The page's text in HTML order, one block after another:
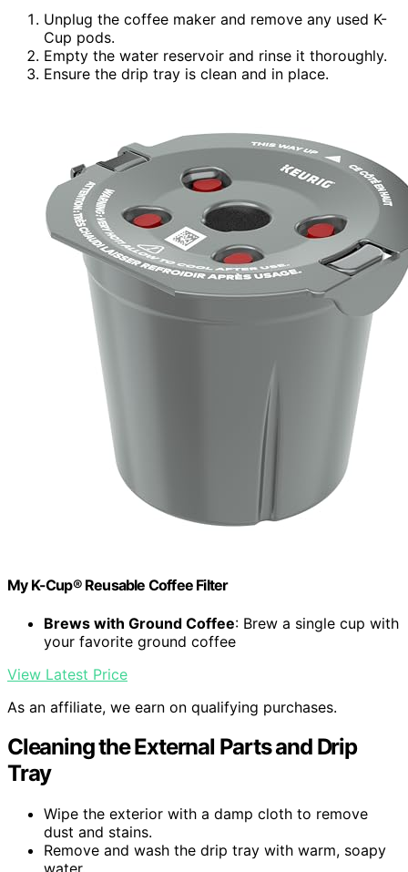
Unplug the coffee maker and remove any used K-
Cup pods.
Empty the water reservoir and rinse it thoroughly.
Ensure the drip tray is clean and in place.
My K-Cup® Reusable Coffee Filter
Brews with Ground Coffee: Brew a single cup with
your favorite ground coffee
View Latest Price
As an affiliate, we earn on qualifying purchases.
Cleaning the External Parts and Drip
Tray
Wipe the exterior with a damp cloth to remove
dust and stains.
Remove and wash the drip tray with warm, soapy